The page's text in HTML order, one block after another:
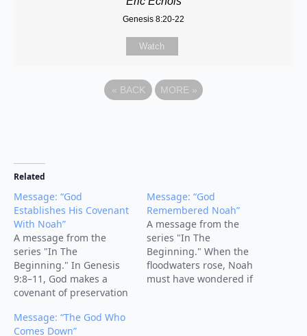
Genesis 8:20-22
Watch
« BACK MORE »
Related
Message: “God
Establishes His Covenant
With Noah”
A message from the
series "In The
Beginning." In Genesis
9:8–11, God makes a
covenant of preservation
descendants, and all
Message: “God
Remembered Noah”
A message from the
series "In The
Beginning." When the
floodwaters rose, Noah
must have wondered if
Message: “The God Who
Comes Down”